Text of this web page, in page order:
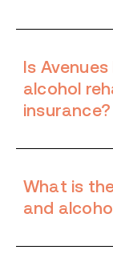
Is
alcohol
insurance?
What is
and